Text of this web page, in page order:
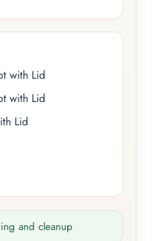
with Lid
with Lid
Lid
and cleanup